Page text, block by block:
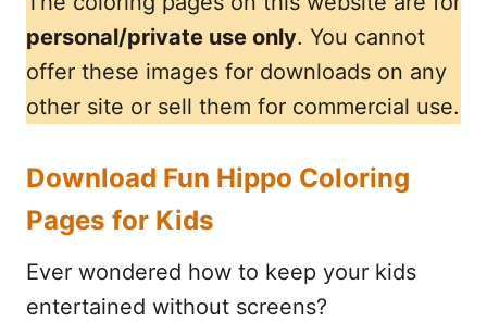
personal/private use only. You cannot
offer these images for downloads on any
other site or sell them for commercial use.
Download Fun Hippo Coloring
Pages for Kids
Ever wondered how to keep your kids
entertained without screens?